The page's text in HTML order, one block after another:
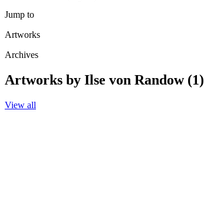
Jump to
Artworks
Archives
Artworks by Ilse von Randow (1)
View all